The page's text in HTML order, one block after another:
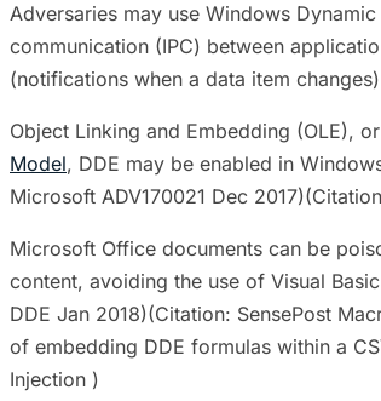
Adversaries may use Windows
communication (IPC) between
(notifications when a data item
Object Linking and Embedding (OLE),
Model, DDE may be enabled in
Microsoft ADV170021 Dec
Microsoft Office documents can be
content, avoiding the use of Visual
DDE Jan 2018)(Citation: SensePost
of embedding DDE formulas within a
Injection )